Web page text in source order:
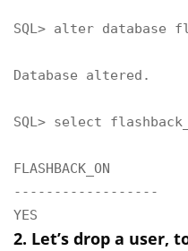
SQL> alter database
Database altered.
SQL> select
FLASHBACK_ON
------------------
YES
2. Let’s drop a user,